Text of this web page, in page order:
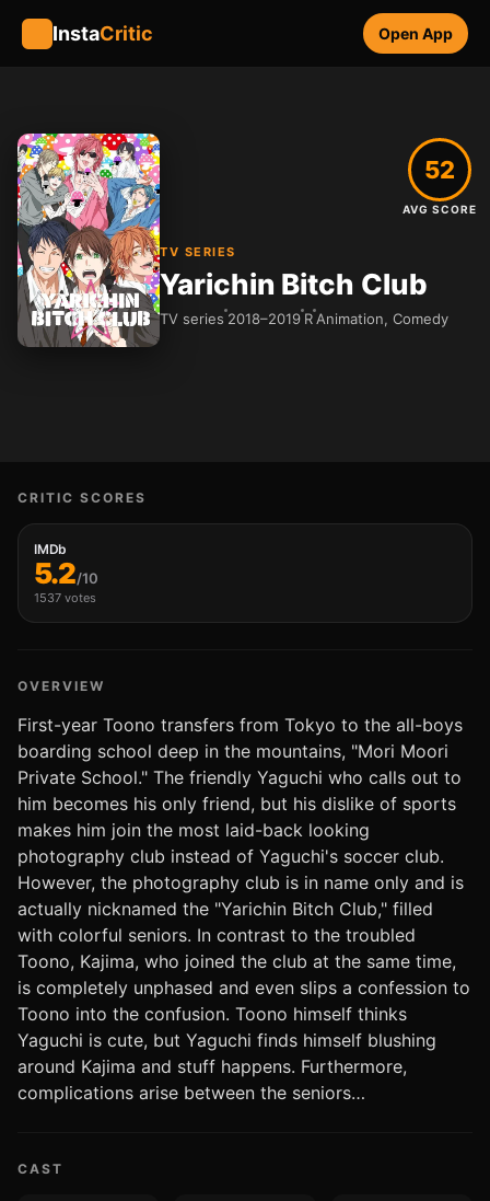
InstaCritic Open App
TV SERIES
Yarichin Bitch Club
TV series 2018–2019 R Animation, Comedy
52
AVG SCORE
CRITIC SCORES
IMDb
5.2/10
1537 votes
OVERVIEW
First-year Toono transfers from Tokyo to the all-boys
boarding school deep in the mountains, "Mori Moori
Private School." The friendly Yaguchi who calls out to
him becomes his only friend, but his dislike of sports
makes him join the most laid-back looking
photography club instead of Yaguchi's soccer club.
However, the photography club is in name only and is
actually nicknamed the "Yarichin Bitch Club," filled
with colorful seniors. In contrast to the troubled
Toono, Kajima, who joined the club at the same time,
is completely unphased and even slips a confession to
Toono into the confusion. Toono himself thinks
Yaguchi is cute, but Yaguchi finds himself blushing
around Kajima and stuff happens. Furthermore,
complications arise between the seniors…
CAST